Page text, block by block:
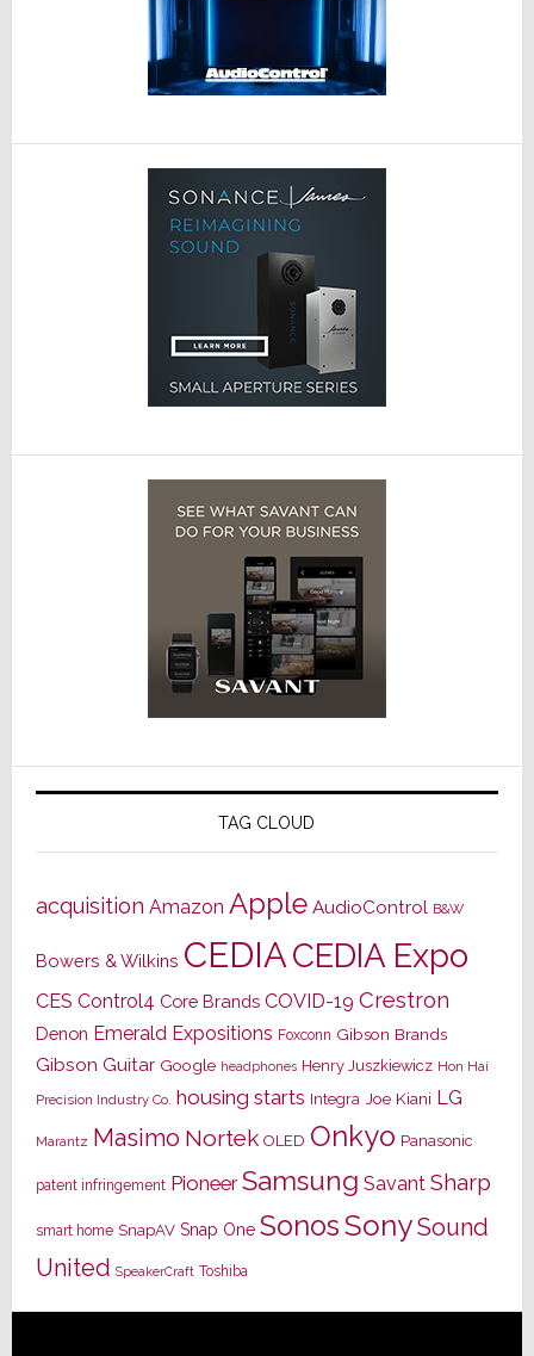
TAG CLOUD
acquisition Amazon Apple AudioControl B&W
Bowers & Wilkins CEDIACEDIA Expo
CES Control4 Core Brands COVID-19 Crestron
Denon Emerald Expositions Foxconn Gibson Brands
Gibson Guitar Google headphones Henry Juszkiewicz Hon Hai
Precision Industry Co. housing starts Integra Joe Kiani LG
Marantz Masimo Nortek OLED Onkyo Panasonic
patent infringement Pioneer Samsung Savant Sharp
smart home SnapAV Snap One SonosSonySound
United SpeakerCraft Toshiba